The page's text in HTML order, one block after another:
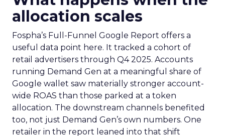
allocation scales
Fospha’s Full-Funnel Google Report offers a
useful data point here. It tracked a cohort of
retail advertisers through Q4 2025. Accounts
running Demand Gen at a meaningful share of
Google wallet saw materially stronger account-
wide ROAS than those parked at a token
allocation. The downstream channels benefited
too, not just Demand Gen’s own numbers. One
retailer in the report leaned into that shift